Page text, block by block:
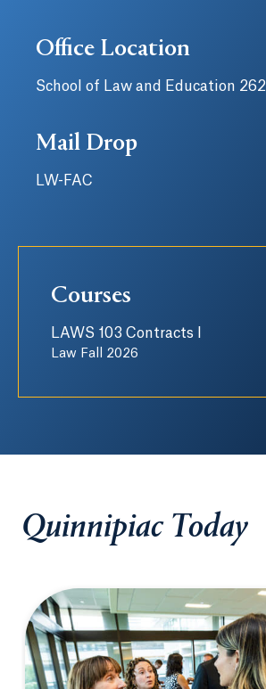
Office Location
School of Law and Education 262
Mail Drop
LW-FAC
Courses
LAWS 103 Contracts I
Law Fall 2026
Quinnipiac Today